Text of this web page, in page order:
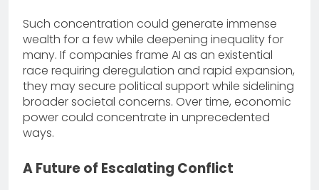
Such concentration could generate immense
wealth for a few while deepening inequality for
many. If companies frame AI as an existential
race requiring deregulation and rapid expansion,
they may secure political support while sidelining
broader societal concerns. Over time, economic
power could concentrate in unprecedented
ways.
A Future of Escalating Conflict